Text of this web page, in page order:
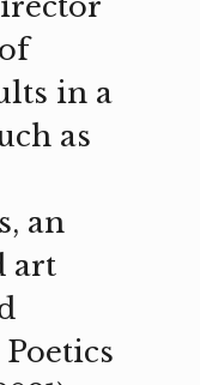
in a
as
an
art